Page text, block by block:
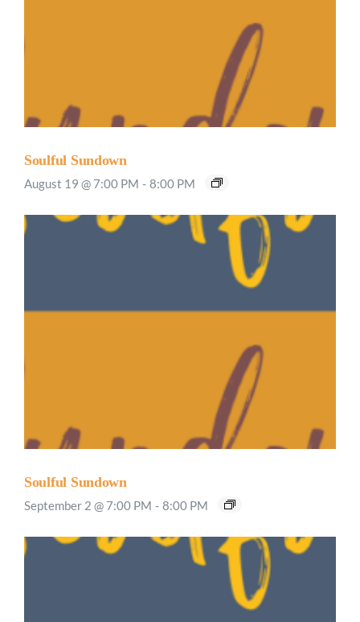
Soulful Sundown
August 19 @ 7:00 PM - 8:00 PM
Soulful Sundown
September 2 @ 7:00 PM - 8:00 PM